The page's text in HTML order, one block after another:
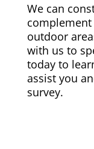
We can
outdoor
with us to
today to
assist you
survey.